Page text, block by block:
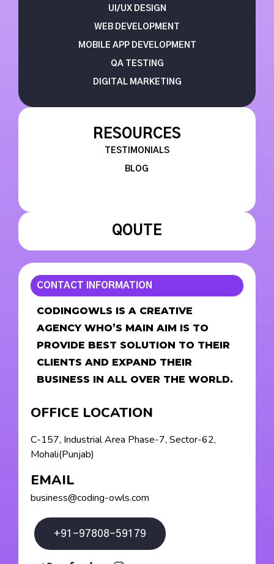
UI/UX DESIGN
WEB DEVELOPMENT
MOBILE APP DEVELOPMENT
QA TESTING
DIGITAL MARKETING
RESOURCES
TESTIMONIALS
BLOG
QOUTE
CONTACT INFORMATION
CODINGOWLS IS A CREATIVE
AGENCY WHO’S MAIN AIM IS TO
PROVIDE BEST SOLUTION TO THEIR
CLIENTS AND EXPAND THEIR
BUSINESS IN ALL OVER THE WORLD.
OFFICE LOCATION
C-157, Industrial Area Phase-7, Sector-62,
Mohali(Punjab)
EMAIL
business@coding-owls.com
+91-97808-59179